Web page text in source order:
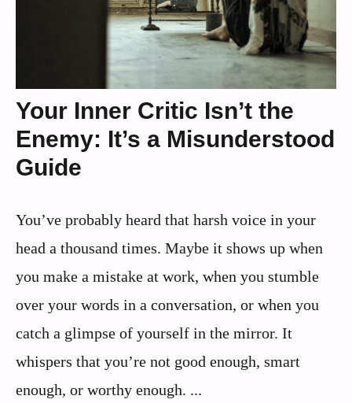
Your Inner Critic Isn’t the
Enemy: It’s a Misunderstood
Guide
You’ve probably heard that harsh voice in your
head a thousand times. Maybe it shows up when
you make a mistake at work, when you stumble
over your words in a conversation, or when you
catch a glimpse of yourself in the mirror. It
whispers that you’re not good enough, smart
enough, or worthy enough. ...